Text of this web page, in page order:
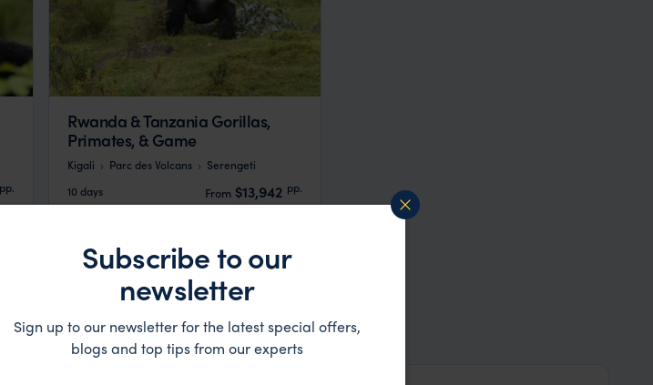
pp.
Rwanda & Tanzania Gorillas,
Primates, & Game
Kigali Parc des Volcans
Serengeti
10 days
From $13,942 pp.
Subscribe to our
newsletter
Sign up to our newsletter for the latest special offers,
blogs and top tips from our experts